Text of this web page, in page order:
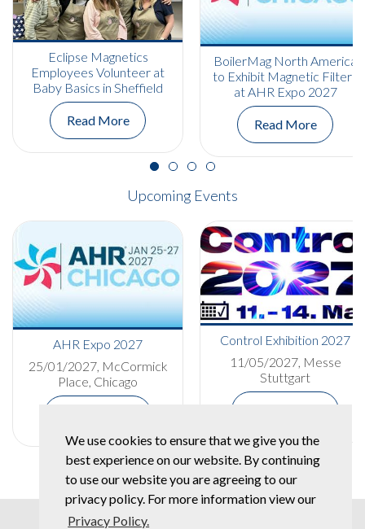
We use cookies to ensure that we give you the
best experience on our website. By continuing
to use our website you are agreeing to our
privacy policy. For more information view our
Privacy Policy.
Eclipse Magnetics
Employees Volunteer at
Baby Basics in Sheffield
Read More
BoilerMag North America
to Exhibit Magnetic Filters
at AHR Expo 2027
Read More
Upcoming Events
AHR Expo 2027
25/01/2027, McCormick
Place, Chicago
Control Exhibition 2027
11/05/2027, Messe
Stuttgart